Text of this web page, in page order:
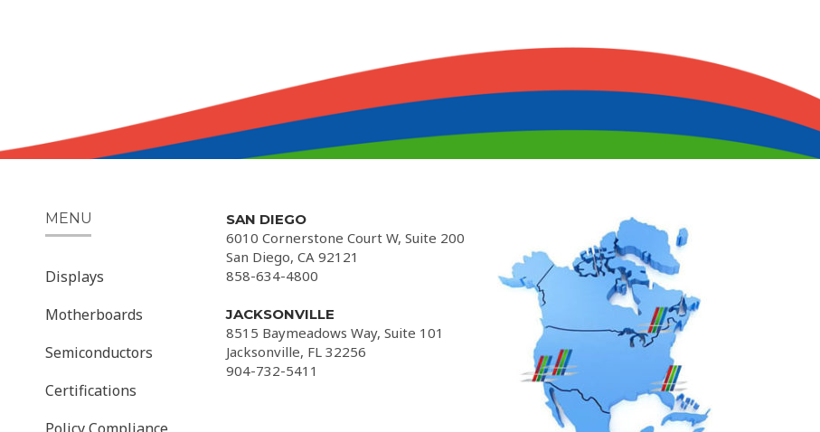
MENU
Displays
Motherboards
Semiconductors
Certifications
SAN DIEGO
6010 Cornerstone Court W, Suite 200
San Diego, CA 92121
858-634-4800
JACKSONVILLE
8515 Baymeadows Way, Suite 101
Jacksonville, FL 32256
904-732-5411